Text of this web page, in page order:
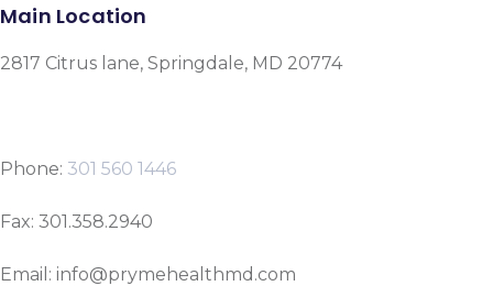
Main Location
2817 Citrus lane, Springdale, MD 20774
Phone: 301 560 1446
Fax: 301.358.2940
Email: info@prymehealthmd.com